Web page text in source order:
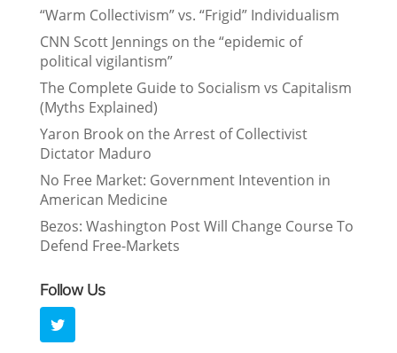
“Warm Collectivism” vs. “Frigid” Individualism
CNN Scott Jennings on the “epidemic of
political vigilantism”
The Complete Guide to Socialism vs Capitalism
(Myths Explained)
Yaron Brook on the Arrest of Collectivist
Dictator Maduro
No Free Market: Government Intevention in
American Medicine
Bezos: Washington Post Will Change Course To
Defend Free-Markets
Follow Us